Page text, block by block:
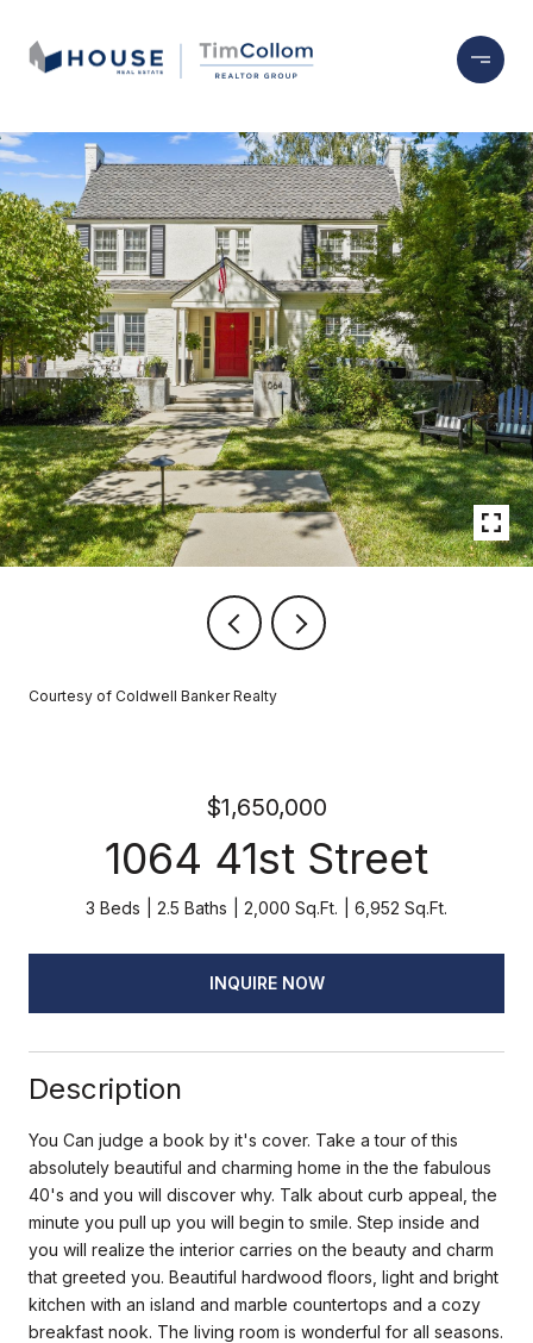
Courtesy of Coldwell Banker Realty
$1,650,000
1064 41st Street
3 Beds 2.5 Baths 2,000 Sq.Ft. 6,952 Sq.Ft.
INQUIRE NOW
Description
You Can judge a book by it's cover. Take a tour of this
absolutely beautiful and charming home in the the fabulous
40's and you will discover why. Talk about curb appeal, the
minute you pull up you will begin to smile. Step inside and
you will realize the interior carries on the beauty and charm
that greeted you. Beautiful hardwood floors, light and bright
kitchen with an island and marble countertops and a cozy
breakfast nook. The living room is wonderful for all seasons.